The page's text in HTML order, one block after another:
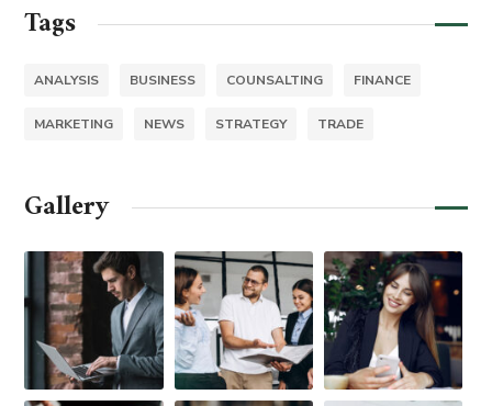
Tags
ANALYSIS BUSINESS COUNSALTING FINANCE
MARKETING NEWS STRATEGY TRADE
Gallery